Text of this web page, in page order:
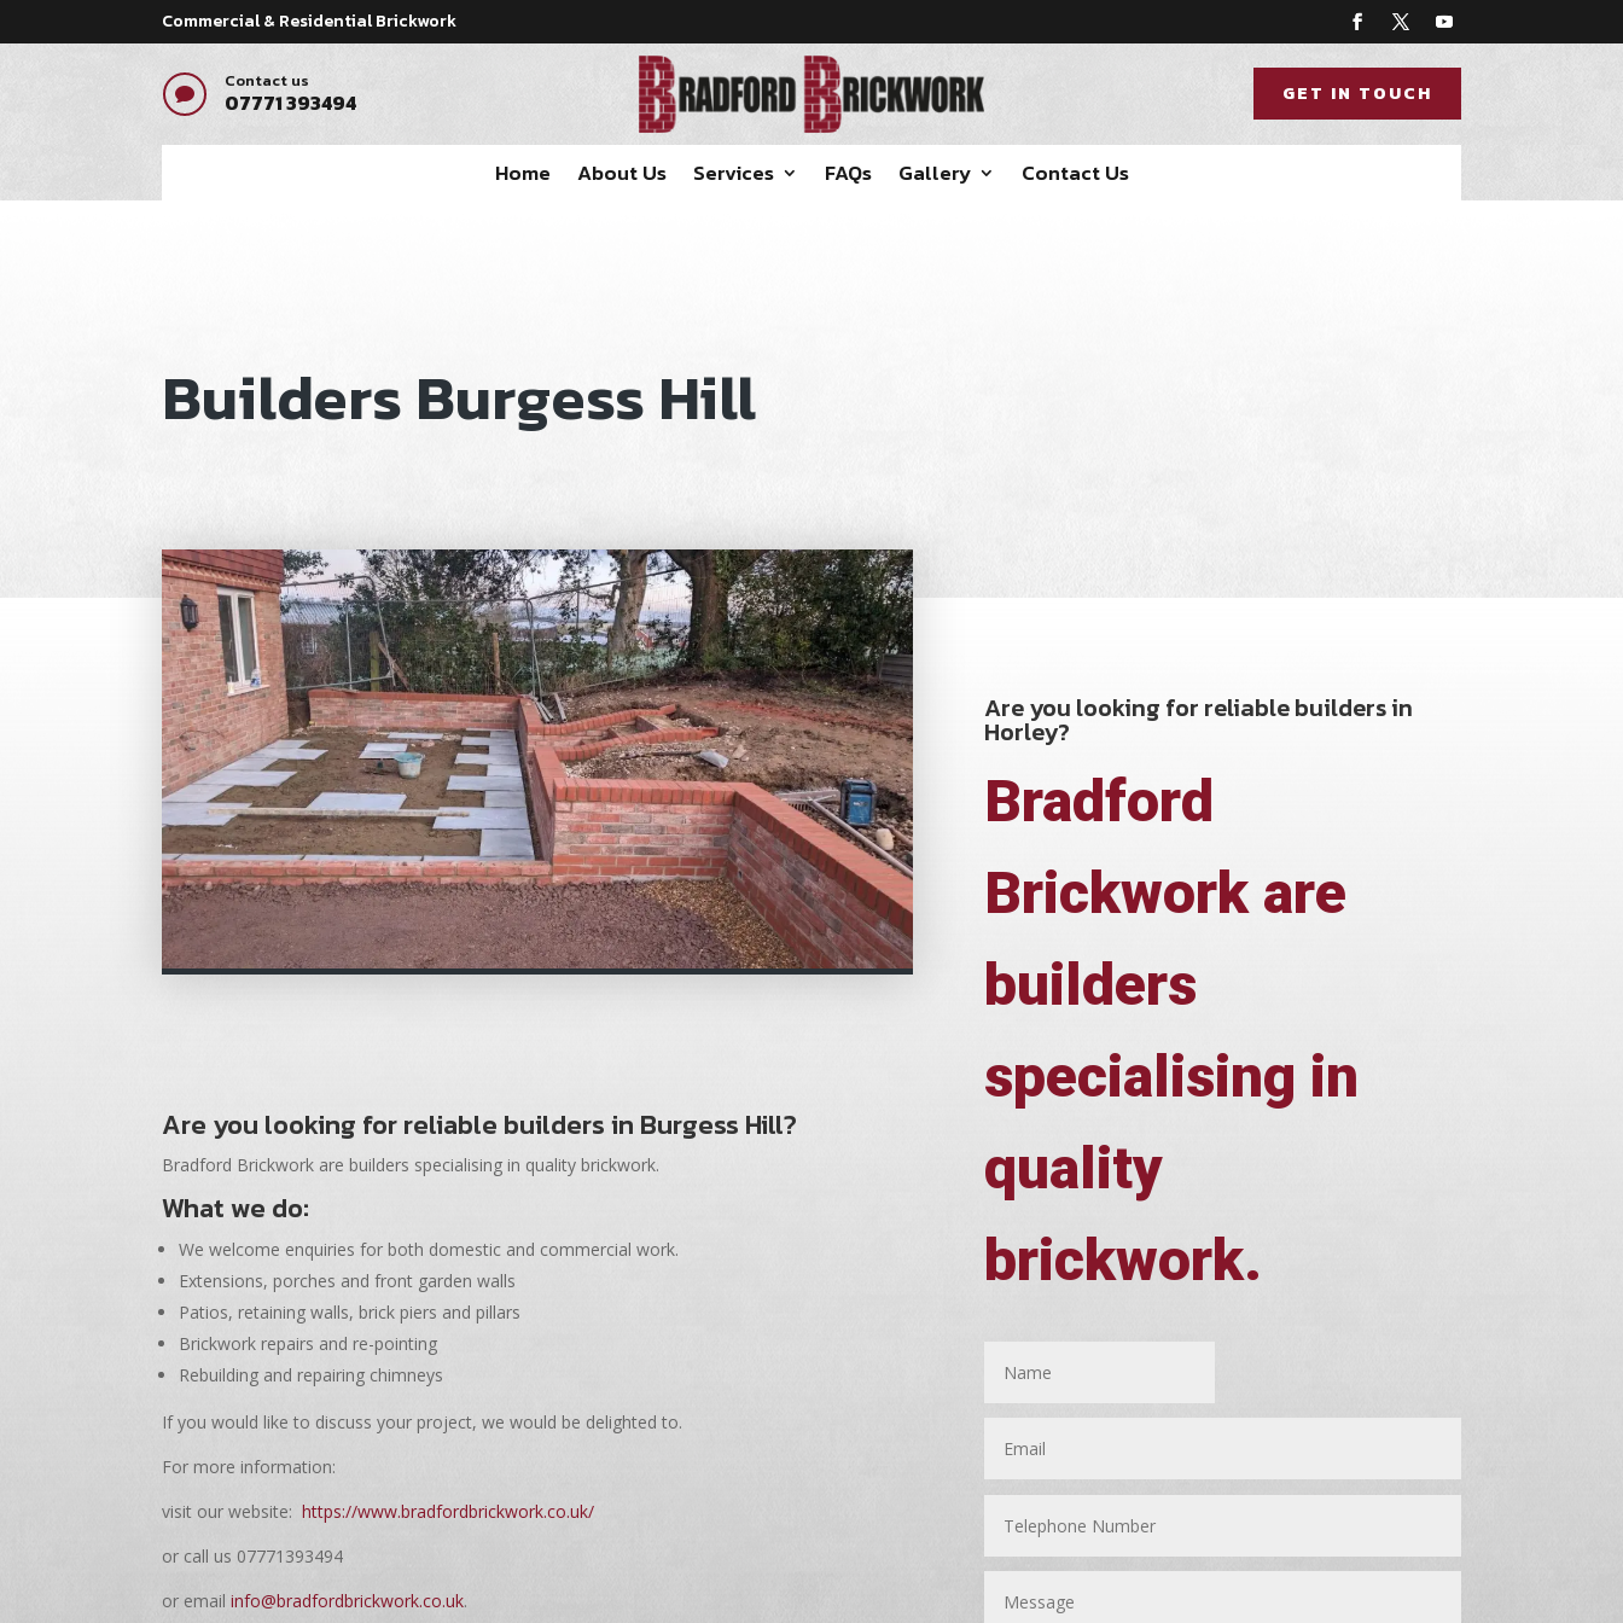
Commercial & Residential Brickwork

Contact us
07771 393494 GET IN TOUCH
Home About Us Services FAQs Gallery Contact Us
Builders Burgess Hill
Are you looking for reliable builders in Burgess Hill?
Bradford Brickwork are builders specialising in quality brickwork.
What we do:
We welcome enquiries for both domestic and commercial work.
Extensions, porches and front garden walls
Patios, retaining walls, brick piers and pillars
Brickwork repairs and re-pointing
Rebuilding and repairing chimneys
If you would like to discuss your project, we would be delighted to.
For more information:
visit our website: https://www.bradfordbrickwork.co.uk/
or call us 07771393494
or email info@bradfordbrickwork.co.uk.
Are you looking for reliable builders in
Horley?
Bradford
Brickwork are
builders
specialising in
quality
brickwork.